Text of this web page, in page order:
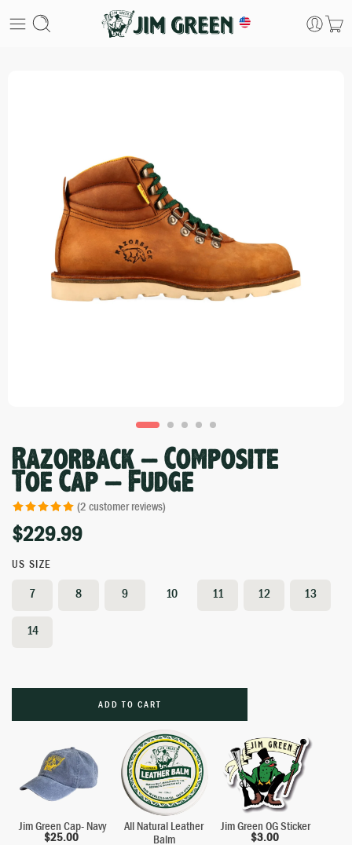
Razorback – Composite
Toe Cap – Fudge
Rated5.00
out of 5 based
on
1
customer
(2 customer reviews)
$229.99
US SIZE
7 8 9 10 11 12 13
14
ADD TO CART
Jim Green Cap- Navy
$25.00
All Natural Leather
Balm
Jim Green OG Sticker
$3.00